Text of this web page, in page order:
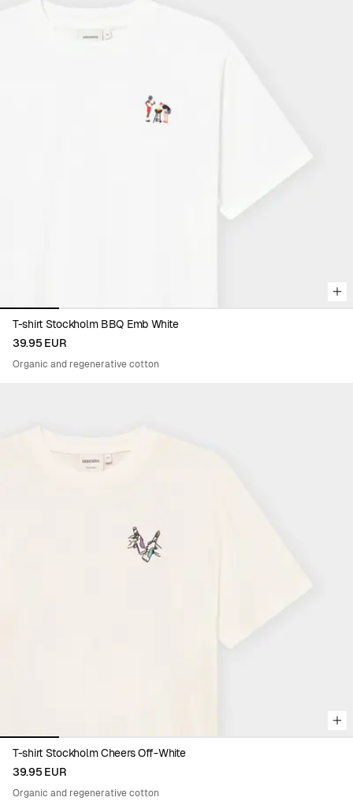
T-shirt Stockholm BBQ Emb White
39.95 EUR
Organic and regenerative cotton
T-shirt Stockholm Cheers Off-White
39.95 EUR
Organic and regenerative cotton